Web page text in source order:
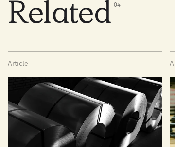
Related 04
Article